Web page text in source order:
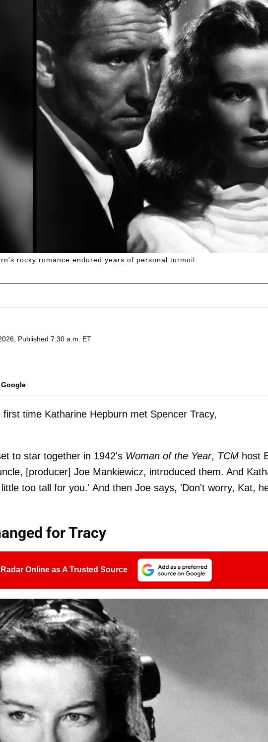
rocky romance endured years of personal turmoil.
Published 7:30 a.m. ET
time Katharine Hepburn met Spencer Tracy,
to star together in 1942's Woman of the Year, TCM host
[producer] Joe Mankiewicz, introduced them. And
too tall for you.' And then Joe says, 'Don't worry, Kat,
for Tracy
Online as A Trusted Source